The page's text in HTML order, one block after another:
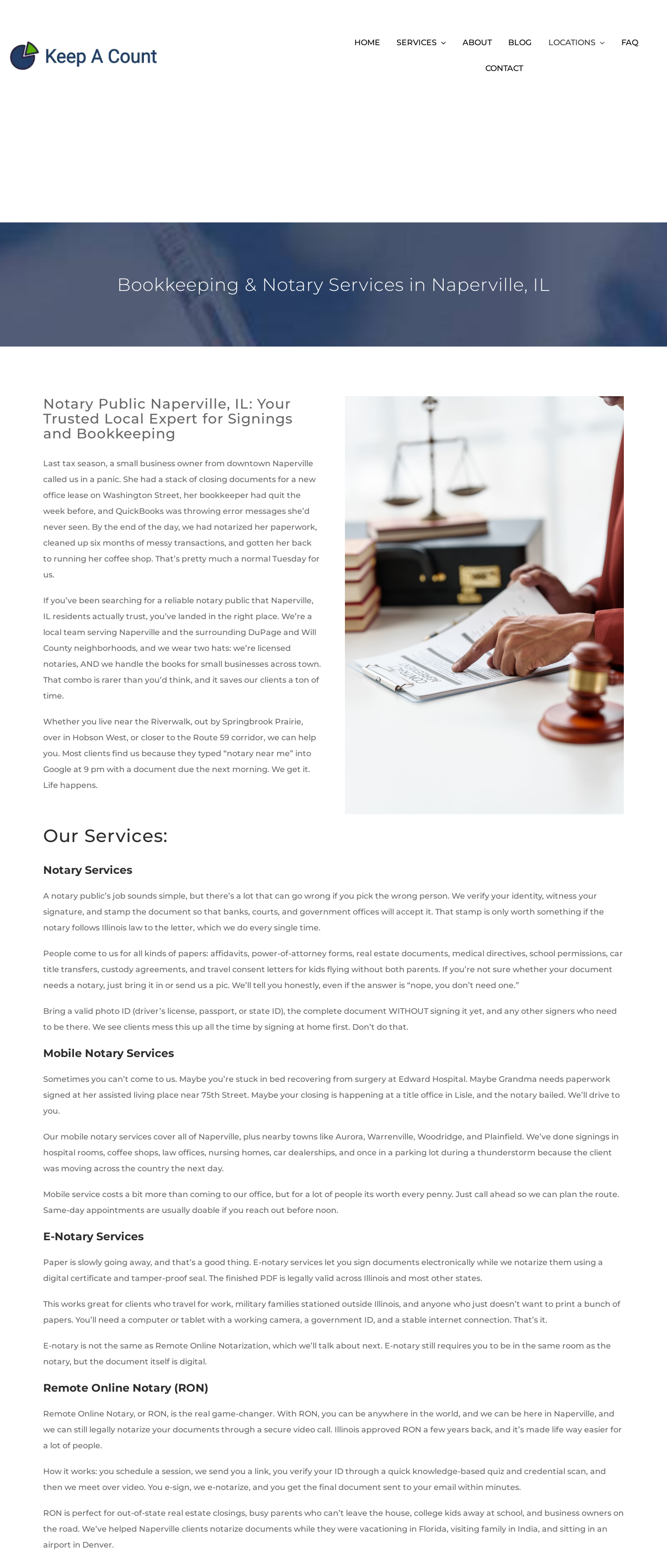
HOME SERVICES ABOUT BLOG LOCATIONS FAQ
CONTACT
Bookkeeping & Notary Services in Naperville, IL
Notary Public Naperville, IL: Your
Trusted Local Expert for Signings
and Bookkeeping
Last tax season, a small business owner from downtown Naperville
called us in a panic. She had a stack of closing documents for a new
office lease on Washington Street, her bookkeeper had quit the
week before, and QuickBooks was throwing error messages she’d
never seen. By the end of the day, we had notarized her paperwork,
cleaned up six months of messy transactions, and gotten her back
to running her coffee shop. That’s pretty much a normal Tuesday for
us.
If you’ve been searching for a reliable notary public that Naperville,
IL residents actually trust, you’ve landed in the right place. We’re a
local team serving Naperville and the surrounding DuPage and Will
County neighborhoods, and we wear two hats: we’re licensed
notaries, AND we handle the books for small businesses across town.
That combo is rarer than you’d think, and it saves our clients a ton of
time.
Whether you live near the Riverwalk, out by Springbrook Prairie,
over in Hobson West, or closer to the Route 59 corridor, we can help
you. Most clients find us because they typed “notary near me” into
Google at 9 pm with a document due the next morning. We get it.
Life happens.
Our Services:
Notary Services
A notary public’s job sounds simple, but there’s a lot that can go wrong if you pick the wrong person. We verify your identity, witness your
signature, and stamp the document so that banks, courts, and government offices will accept it. That stamp is only worth something if the
notary follows Illinois law to the letter, which we do every single time.
People come to us for all kinds of papers: affidavits, power-of-attorney forms, real estate documents, medical directives, school permissions, car
title transfers, custody agreements, and travel consent letters for kids flying without both parents. If you’re not sure whether your document
needs a notary, just bring it in or send us a pic. We’ll tell you honestly, even if the answer is “nope, you don’t need one.”
Bring a valid photo ID (driver’s license, passport, or state ID), the complete document WITHOUT signing it yet, and any other signers who need
to be there. We see clients mess this up all the time by signing at home first. Don’t do that.
Mobile Notary Services
Sometimes you can’t come to us. Maybe you’re stuck in bed recovering from surgery at Edward Hospital. Maybe Grandma needs paperwork
signed at her assisted living place near 75th Street. Maybe your closing is happening at a title office in Lisle, and the notary bailed. We’ll drive to
you.
Our mobile notary services cover all of Naperville, plus nearby towns like Aurora, Warrenville, Woodridge, and Plainfield. We’ve done signings in
hospital rooms, coffee shops, law offices, nursing homes, car dealerships, and once in a parking lot during a thunderstorm because the client
was moving across the country the next day.
Mobile service costs a bit more than coming to our office, but for a lot of people its worth every penny. Just call ahead so we can plan the route.
Same-day appointments are usually doable if you reach out before noon.
E-Notary Services
Paper is slowly going away, and that’s a good thing. E-notary services let you sign documents electronically while we notarize them using a
digital certificate and tamper-proof seal. The finished PDF is legally valid across Illinois and most other states.
This works great for clients who travel for work, military families stationed outside Illinois, and anyone who just doesn’t want to print a bunch of
papers. You’ll need a computer or tablet with a working camera, a government ID, and a stable internet connection. That’s it.
E-notary is not the same as Remote Online Notarization, which we’ll talk about next. E-notary still requires you to be in the same room as the
notary, but the document itself is digital.
Remote Online Notary (RON)
Remote Online Notary, or RON, is the real game-changer. With RON, you can be anywhere in the world, and we can be here in Naperville, and
we can still legally notarize your documents through a secure video call. Illinois approved RON a few years back, and it’s made life way easier for
a lot of people.
How it works: you schedule a session, we send you a link, you verify your ID through a quick knowledge-based quiz and credential scan, and
then we meet over video. You e-sign, we e-notarize, and you get the final document sent to your email within minutes.
RON is perfect for out-of-state real estate closings, busy parents who can’t leave the house, college kids away at school, and business owners on
the road. We’ve helped Naperville clients notarize documents while they were vacationing in Florida, visiting family in India, and sitting in an
airport in Denver.